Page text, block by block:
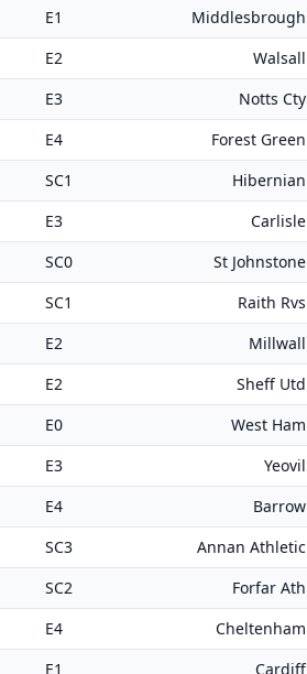
E1 Middlesbrough
E2 Walsall
E3 Notts Cty
E4 Forest Green
SC1 Hibernian
E3 Carlisle
SC0 St Johnstone
SC1 Raith Rvs
E2 Millwall
E2 Sheff Utd
E0 West Ham
E3 Yeovil
E4 Barrow
SC3 Annan Athletic
SC2 Forfar Ath
E4 Cheltenham
E1 Cardiff